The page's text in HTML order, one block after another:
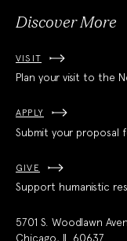
Discover More
VISIT
Plan your visit to the
APPLY
Submit your proposal
GIVE
Support humanistic
5701 S. Woodlawn
Chicago, IL 60637